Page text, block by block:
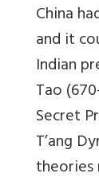
China
and it
Indian
Tao
Secret
T’ang
theories